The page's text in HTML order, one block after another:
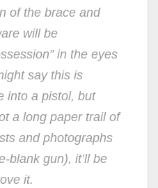
of the brace and
will be
in the eyes
say this is
into a pistol, but
a long paper trail of
and photographs
blank gun), it’ll be
it.